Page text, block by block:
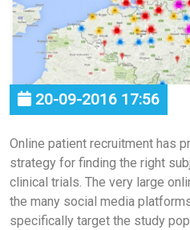
20-09-2016 17:56
Online patient recruitment has
strategy for finding the right
clinical trials. The very large
the many social media
specifically target the study